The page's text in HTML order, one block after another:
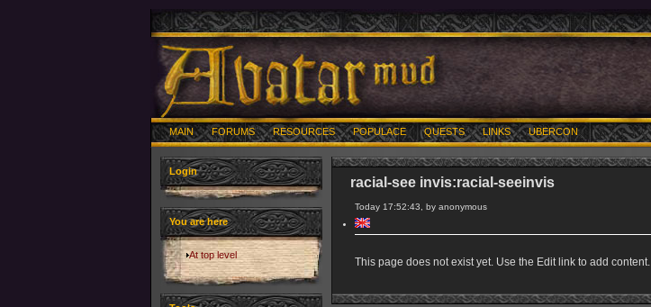
MAIN FORUMS RESOURCES POPULACE QUESTS LINKS UBERCON
Login
You are here
At top level
racial-see invis:racial-seeinvis
Today 17:52:43, by anonymous
This page does not exist yet. Use the Edit link to add content.